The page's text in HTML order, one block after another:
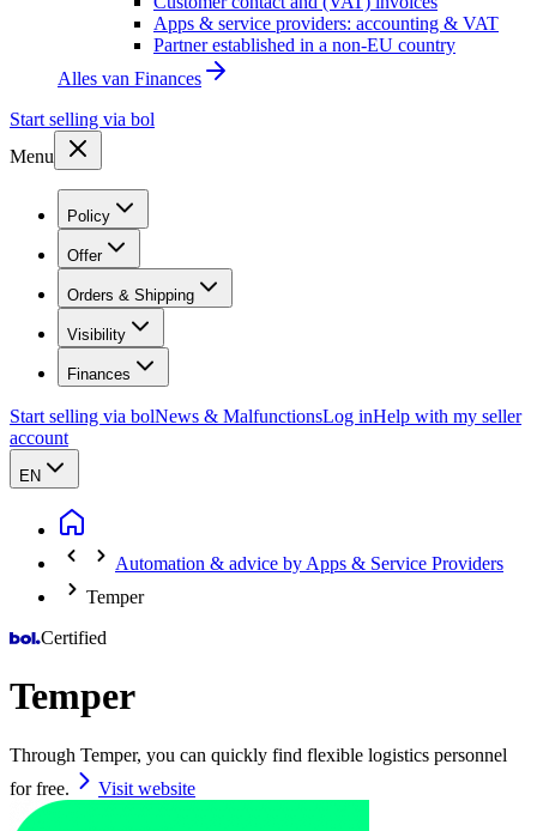
Apps & service providers: accounting & VAT
Partner established in a non-EU country
Alles van Finances
Start selling via bol
Menu
Policy
Offer
Orders & Shipping
Visibility
Finances
Start selling via bolNews & MalfunctionsLog inHelp with my seller
account
EN
Automation & advice by Apps & Service Providers
Temper
Certified
Temper
Through Temper, you can quickly find flexible logistics personnel
for free.
Visit website